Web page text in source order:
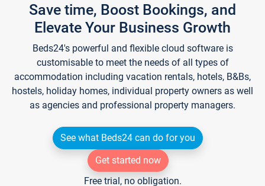
Save time, Boost Bookings, and
Elevate Your Business Growth
Beds24's powerful and flexible cloud software is
customisable to meet the needs of all types of
accommodation including vacation rentals, hotels, B&Bs,
hostels, holiday homes, individual property owners as well
as agencies and professional property managers.
See what Beds24 can do for you
Get started now
Free trial, no obligation.